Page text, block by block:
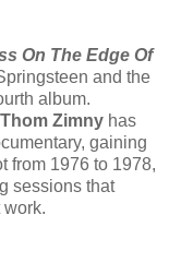
On The Edge Of
and the
album.
Thom Zimny has
gaining
from 1976 to 1978,
sessions that
work.